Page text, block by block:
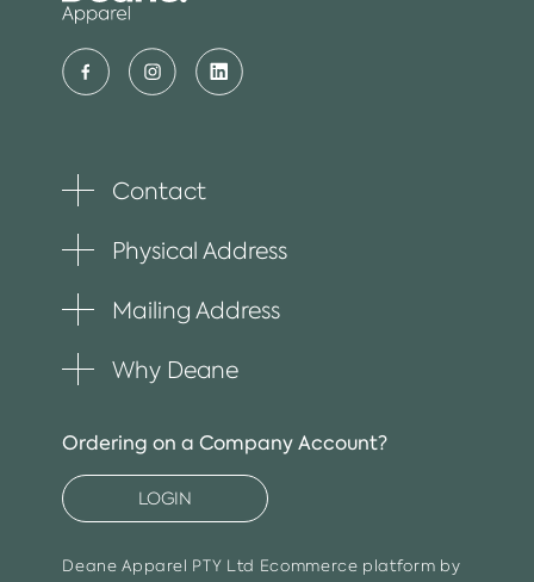
Toggle
item
Contact
Toggle
item
Physical Address
Toggle
item
Mailing Address
ToggleWhy Deane
Ordering on a Company Account?
LOGIN
Deane Apparel PTY Ltd Ecommerce platform by